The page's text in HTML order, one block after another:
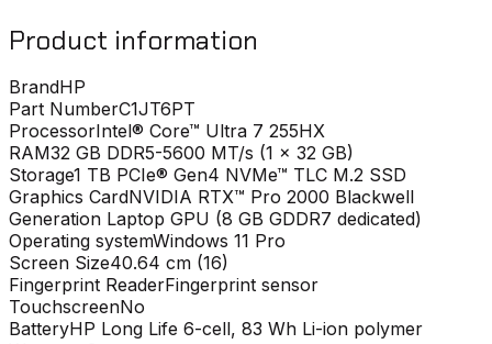
Product information
BrandHP
Part NumberC1JT6PT
ProcessorIntel® Core™ Ultra 7 255HX
RAM32 GB DDR5-5600 MT/s (1 x 32 GB)
Storage1 TB PCIe® Gen4 NVMe™ TLC M.2 SSD
Graphics CardNVIDIA RTX™ Pro 2000 Blackwell
Generation Laptop GPU (8 GB GDDR7 dedicated)
Operating systemWindows 11 Pro
Screen Size40.64 cm (16)
Fingerprint ReaderFingerprint sensor
TouchscreenNo
BatteryHP Long Life 6-cell, 83 Wh Li-ion polymer